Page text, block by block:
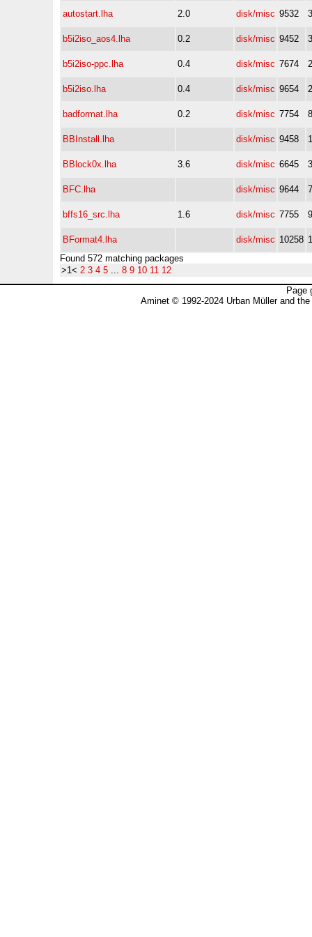
autostart.lha 2.0 disk/misc 9532
b5i2iso_aos4.lha 0.2 disk/misc 9452
b5i2iso-ppc.lha 0.4 disk/misc 7674
b5i2iso.lha 0.4 disk/misc 9654
badformat.lha 0.2 disk/misc 7754
BBInstall.lha disk/misc 9458
BBlock0x.lha 3.6 disk/misc 6645
BFC.lha disk/misc 9644
bffs16_src.lha 1.6 disk/misc 7755
BFormat4.lha disk/misc 10258
Found 572 matching packages
>1< 2 3 4 5 ... 8 9 10 11 12
Page
Aminet © 1992-2024 Urban Müller and the